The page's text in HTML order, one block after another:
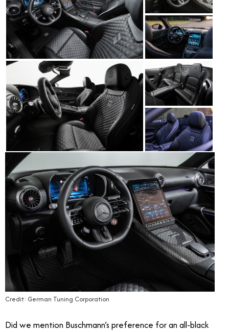
Credit: German Tuning Corporation
Did we mention Buschmann’s preference for an all-black